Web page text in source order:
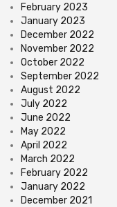
February 2023
January 2023
December 2022
November 2022
October 2022
September 2022
August 2022
July 2022
June 2022
May 2022
April 2022
March 2022
February 2022
January 2022
December 2021